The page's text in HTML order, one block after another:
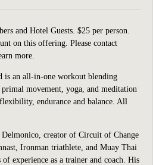
and Hotel Guests. $25 per person.
on this offering. Please contact
more.
is an all-in-one workout blending
movement, yoga, and meditation
endurance and balance. All
creator of Circuit of Change
Ironman triathlete, and Muay Thai
experience as a trainer and coach. His